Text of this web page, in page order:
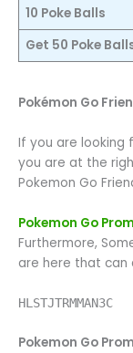
10 Poke Balls
Get 50 Poke
Pokémon Go
If you are looking
you are at the
Pokemon Go
Pokemon Go
Furthermore,
are here that can
HLSTJTRMMAN3C
Pokemon Go